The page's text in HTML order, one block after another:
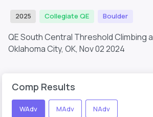
2025 Collegiate QE Boulder
QE South Central Threshold Climbing
Oklahoma City, OK, Nov 02 2024
Comp Results
WAdv MAdv NAdv